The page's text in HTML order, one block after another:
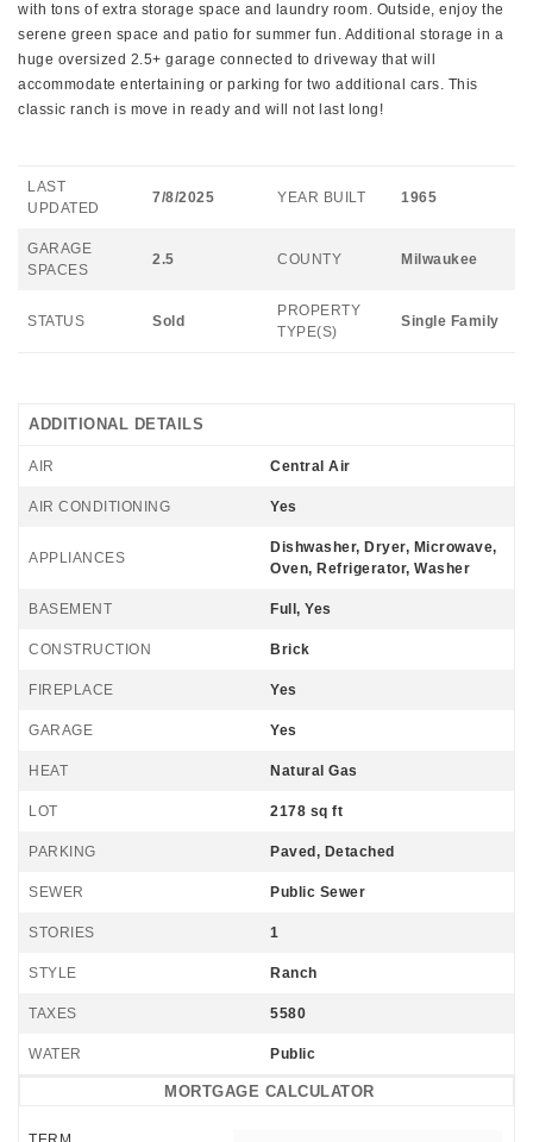
with tons of extra storage space and laundry room. Outside, enjoy the
serene green space and patio for summer fun. Additional storage in a
huge oversized 2.5+ garage connected to driveway that will
accommodate entertaining or parking for two additional cars. This
classic ranch is move in ready and will not last long!
LAST
UPDATED
7/8/2025 YEAR BUILT 1965
GARAGE
SPACES
2.5 COUNTY Milwaukee
STATUS Sold
PROPERTY
TYPE(S)
Single Family
ADDITIONAL DETAILS
AIR Central Air
AIR CONDITIONING Yes
APPLIANCES
Dishwasher, Dryer, Microwave,
Oven, Refrigerator, Washer
BASEMENT Full, Yes
CONSTRUCTION Brick
FIREPLACE Yes
GARAGE Yes
HEAT Natural Gas
LOT 2178 sq ft
PARKING Paved, Detached
SEWER Public Sewer
STORIES 1
STYLE Ranch
TAXES 5580
WATER Public
MORTGAGE CALCULATOR